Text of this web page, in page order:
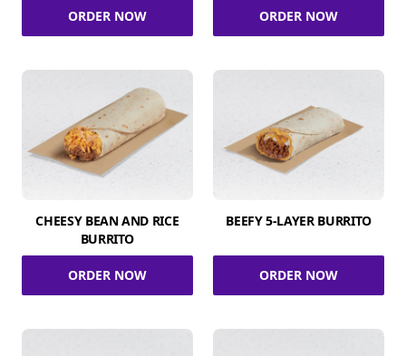
ORDER NOW ORDER NOW
CHEESY BEAN AND RICE
BURRITO
ORDER NOW
BEEFY 5-LAYER BURRITO
ORDER NOW